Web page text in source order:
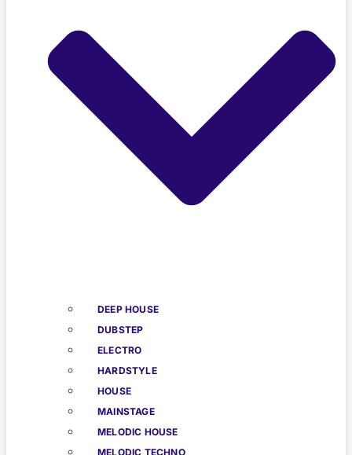
DEEP HOUSE
DUBSTEP
ELECTRO
HARDSTYLE
HOUSE
MAINSTAGE
MELODIC HOUSE
MELODIC TECHNO